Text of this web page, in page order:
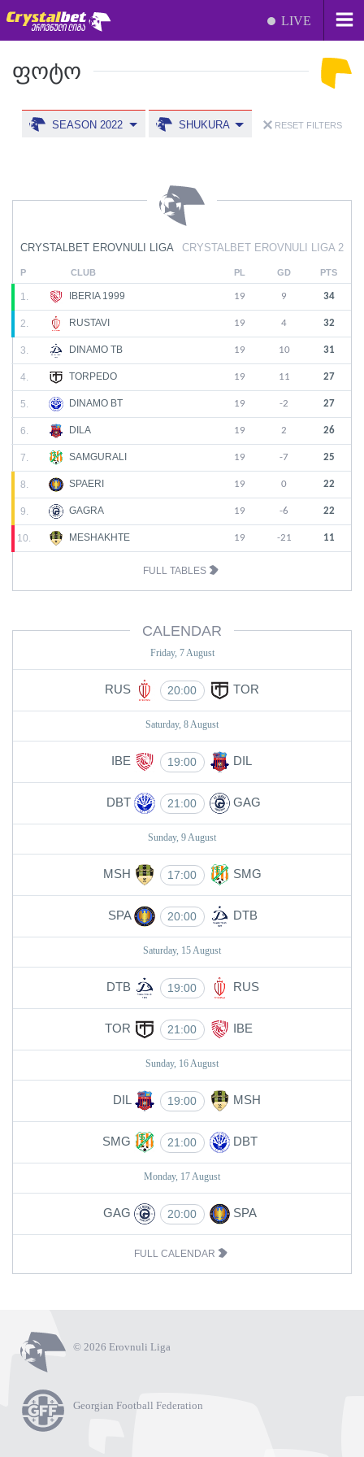
LIVE
CRYSTALBET EROVNULI LIGA CRYSTALBET EROVNULI LIGA 2
P CLUB PL GD PTS
1. IBERIA 1999 19 9 34
2. RUSTAVI 19 4 32
3. DINAMO TB 19 10 31
4. TORPEDO 19 11 27
5. DINAMO BT 19 -2 27
6. DILA 19 2 26
7. SAMGURALI 19 -7 25
8. SPAERI 19 0 22
9. GAGRA 19 -6 22
10. MESHAKHTE 19 -21 11
FULL TABLES
CALENDAR
Friday, 7 August
RUS 20:00 TOR
Saturday, 8 August
IBE 19:00 DIL
DBT 21:00 GAG
Sunday, 9 August
MSH 17:00 SMG
SPA 20:00 DTB
Saturday, 15 August
DTB 19:00 RUS
TOR 21:00 IBE
Sunday, 16 August
DIL 19:00 MSH
SMG 21:00 DBT
Monday, 17 August
GAG 20:00 SPA
FULL CALENDAR
ᲤᲝᲢᲝ
SEASON 2022 SHUKURA RESET FILTERS
© 2026 Erovnuli Liga
Georgian Football Federation